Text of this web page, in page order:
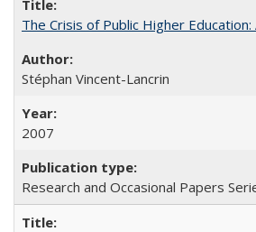
The Crisis of Public Higher
Stéphan Vincent-Lancrin
2007
Research and Occasional Papers